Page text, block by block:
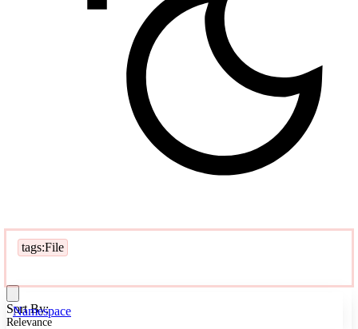
tags:File
Namespace
Sort By:
Relevance